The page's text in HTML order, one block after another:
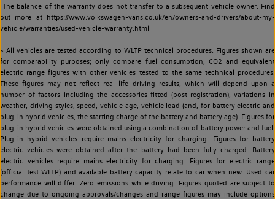
The balance of the warranty does not transfer to a subsequent vehicle owner. Find
out more at https://www.volkswagen-vans.co.uk/en/owners-and-drivers/about-my-
vehicle/warranties/used-vehicle-warranty.html
~ All vehicles are tested according to WLTP technical procedures. Figures shown are
for comparability purposes; only compare fuel consumption, CO2 and equivalent
electric range figures with other vehicles tested to the same technical procedures.
These figures may not reflect real life driving results, which will depend upon a
number of factors including the accessories fitted (post-registration), variations in
weather, driving styles, speed, vehicle age, vehicle load (and, for battery electric and
plug-in hybrid vehicles, the starting charge of the battery and battery age). Figures for
plug-in hybrid vehicles were obtained using a combination of battery power and fuel.
Plug-in hybrid vehicles require mains electricity for charging. Figures for battery
electric vehicles were obtained after the battery had been fully charged. Battery
electric vehicles require mains electricity for charging. Figures for electric range
(official test WLTP) and available battery capacity relate to car when new. Used car
performance will differ. Zero emissions while driving. Figures quoted are subject to
change due to ongoing approvals/changes and range figures may include options